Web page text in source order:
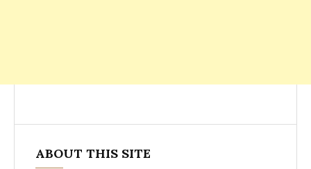
ABOUT THIS SITE